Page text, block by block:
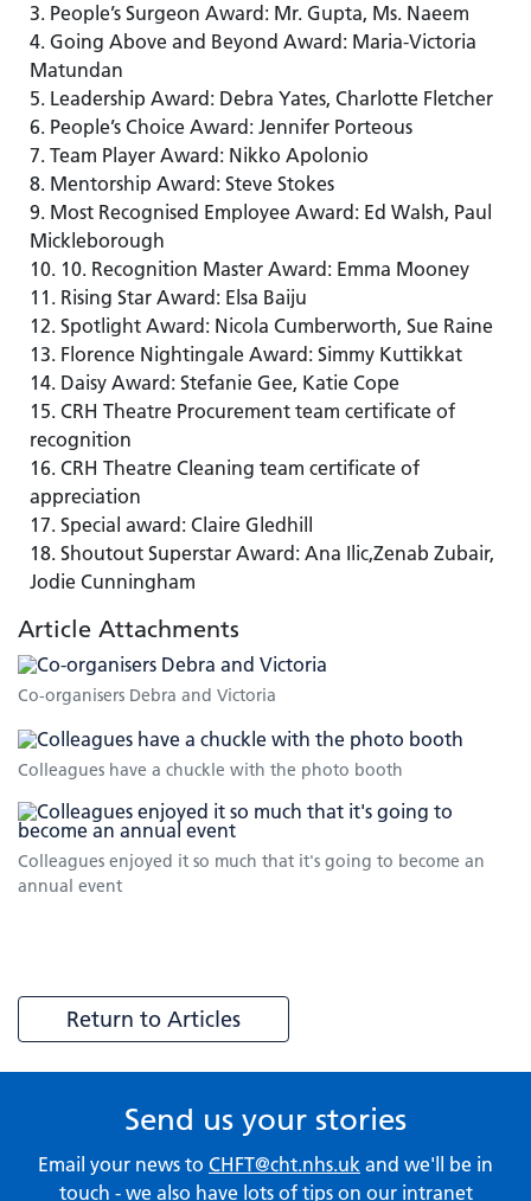
People’s Surgeon Award: Mr. Gupta, Ms. Naeem
Going Above and Beyond Award: Maria-Victoria
Matundan
Leadership Award: Debra Yates, Charlotte Fletcher
People’s Choice Award: Jennifer Porteous
Team Player Award: Nikko Apolonio
Mentorship Award: Steve Stokes
Most Recognised Employee Award: Ed Walsh, Paul
Mickleborough
10. Recognition Master Award: Emma Mooney
Rising Star Award: Elsa Baiju
Spotlight Award: Nicola Cumberworth, Sue Raine
Florence Nightingale Award: Simmy Kuttikkat
Daisy Award: Stefanie Gee, Katie Cope
CRH Theatre Procurement team certificate of
recognition
CRH Theatre Cleaning team certificate of
appreciation
Special award: Claire Gledhill
Shoutout Superstar Award: Ana Ilic,Zenab Zubair,
Jodie Cunningham
Article Attachments
Co-organisers Debra and Victoria
Colleagues have a chuckle with the photo booth
Colleagues enjoyed it so much that it's going to become an
annual event
Return to Articles
Send us your stories
Email your news to CHFT@cht.nhs.uk and we'll be in
touch - we also have lots of tips on our intranet